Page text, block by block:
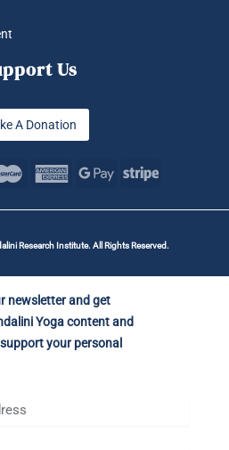
Us
A Donation
Research Institute. All Rights Reserved.
newsletter and get
Yoga content and
your personal